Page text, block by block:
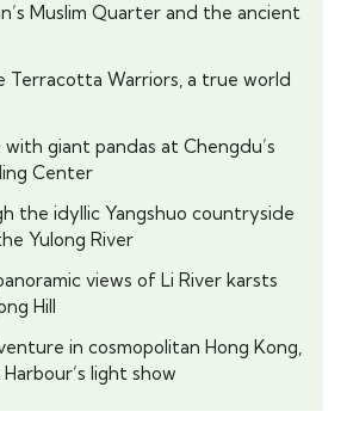
Muslim Quarter and the ancient
Terracotta Warriors, a true world
giant pandas at Chengdu’s
Center
the idyllic Yangshuo countryside
Yulong River
views of Li River karsts
Hill
in cosmopolitan Hong Kong,
light show